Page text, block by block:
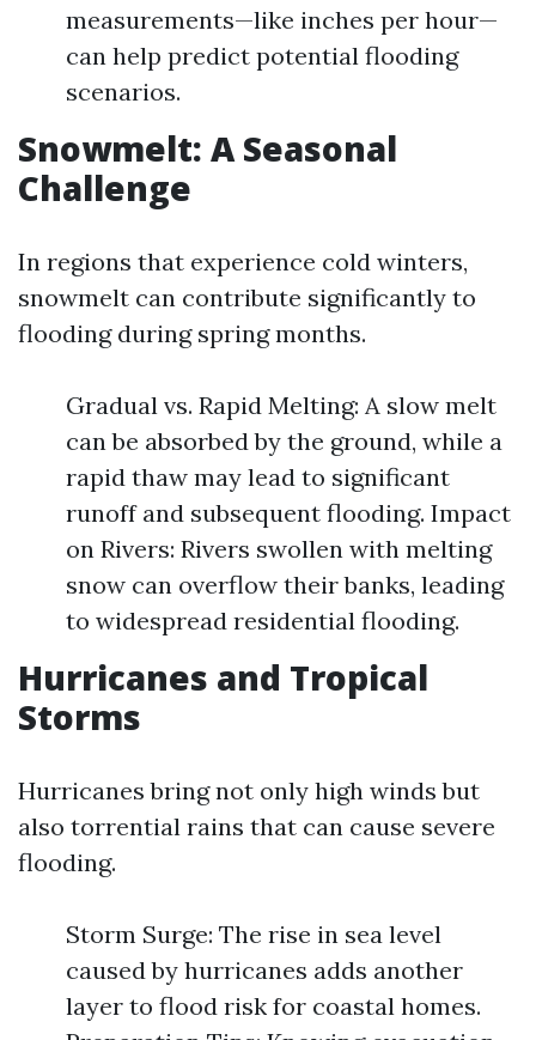
measurements—like inches per hour—
can help predict potential flooding
scenarios.
Snowmelt: A Seasonal
Challenge
In regions that experience cold winters,
snowmelt can contribute significantly to
flooding during spring months.
Gradual vs. Rapid Melting: A slow melt
can be absorbed by the ground, while a
rapid thaw may lead to significant
runoff and subsequent flooding. Impact
on Rivers: Rivers swollen with melting
snow can overflow their banks, leading
to widespread residential flooding.
Hurricanes and Tropical
Storms
Hurricanes bring not only high winds but
also torrential rains that can cause severe
flooding.
Storm Surge: The rise in sea level
caused by hurricanes adds another
layer to flood risk for coastal homes.